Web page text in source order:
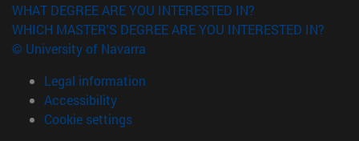
WHAT DEGREE ARE YOU INTERESTED IN?
WHICH MASTER'S DEGREE ARE YOU INTERESTED IN?
© University of Navarra
Legal information
Accessibility
Cookie settings